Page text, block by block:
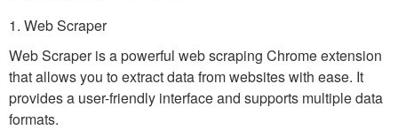
1. Web Scraper
Web Scraper is a powerful web scraping Chrome extension
that allows you to extract data from websites with ease. It
provides a user-friendly interface and supports multiple data
formats.